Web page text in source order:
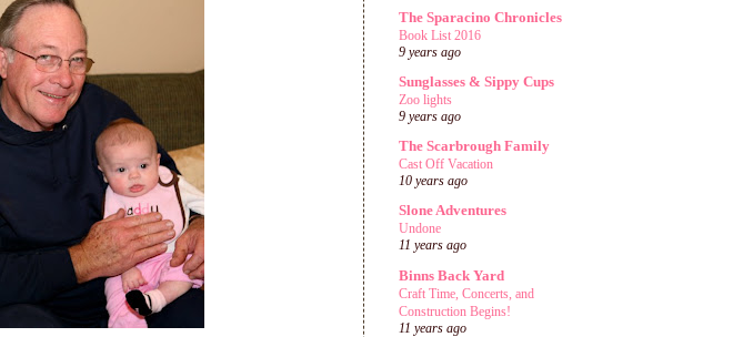
The Sparacino Chronicles
Book List 2016
9 years ago
Sunglasses & Sippy Cups
Zoo lights
9 years ago
The Scarbrough Family
Cast Off Vacation
10 years ago
Slone Adventures
Undone
11 years ago
Binns Back Yard
Craft Time, Concerts, and
Construction Begins!
11 years ago